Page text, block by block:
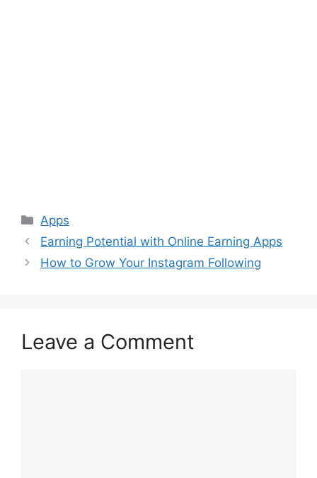
Categories
Apps
Earning Potential with Online Earning Apps
How to Grow Your Instagram Following
Leave a Comment